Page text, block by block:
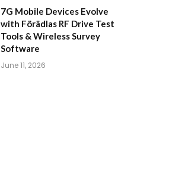
7G Mobile Devices Evolve
with Förädlas RF Drive Test
Tools & Wireless Survey
Software
June 11, 2026